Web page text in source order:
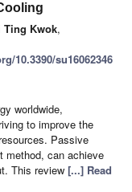
Ting Kwok,
10.3390/su16062346
worldwide,
to improve the
Passive
method, can achieve
This review [...] Read